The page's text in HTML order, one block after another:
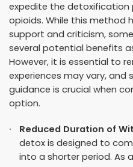
expedite the detoxification
opioids. While this method
support and criticism,
several potential benefits
However, it is essential to
experiences may vary, and
guidance is crucial when
option.
Reduced Duration of
detox is designed to
into a shorter period. As